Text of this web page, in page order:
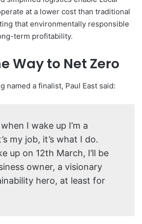
at a lower cost than traditional
that environmentally responsible
term profitability.
Way to Net Zero
named a finalist, Paul East said:
I wake up I’m a
my job, it’s what I do.
up on 12th March, I’ll be
owner, a visionary
hero, at least for